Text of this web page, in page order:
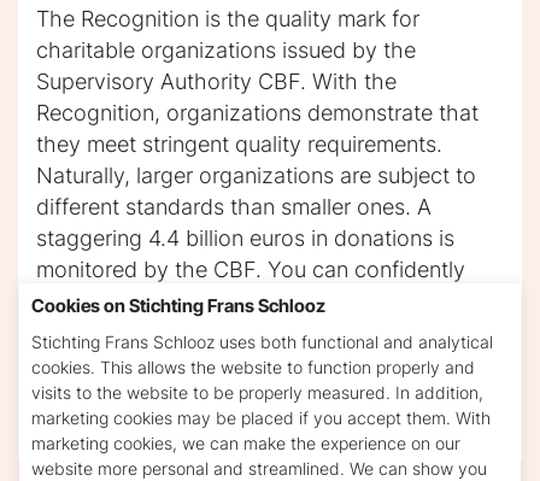
The Recognition is the quality mark for
charitable organizations issued by the
Supervisory Authority CBF. With the
Recognition, organizations demonstrate that
they meet stringent quality requirements.
Naturally, larger organizations are subject to
different standards than smaller ones. A
staggering 4.4 billion euros in donations is
monitored by the CBF. You can confidently
donate to a Recognized Good Cause, as you
can trust that the organization genuinely
contributes to a better world, handles every
euro with care, provides accountability, and is
subject to independent audits.
Cookies on Stichting Frans Schlooz
Stichting Frans Schlooz uses both functional and analytical
cookies. This allows the website to function properly and
visits to the website to be properly measured. In addition,
marketing cookies may be placed if you accept them. With
marketing cookies, we can make the experience on our
website more personal and streamlined. We can show you